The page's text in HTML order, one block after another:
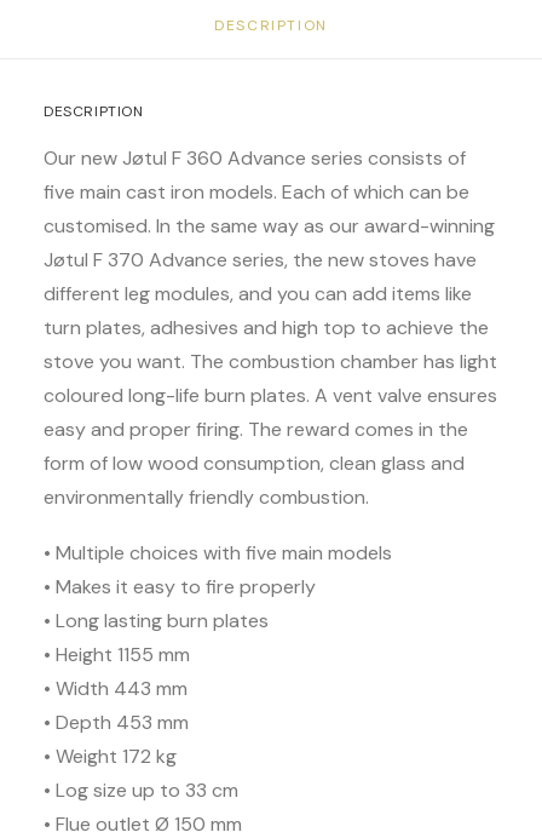
DESCRIPTION
DESCRIPTION
Our new Jøtul F 360 Advance series consists of
five main cast iron models. Each of which can be
customised. In the same way as our award-winning
Jøtul F 370 Advance series, the new stoves have
different leg modules, and you can add items like
turn plates, adhesives and high top to achieve the
stove you want. The combustion chamber has light
coloured long-life burn plates. A vent valve ensures
easy and proper firing. The reward comes in the
form of low wood consumption, clean glass and
environmentally friendly combustion.
• Multiple choices with five main models
• Makes it easy to fire properly
• Long lasting burn plates
• Height 1155 mm
• Width 443 mm
• Depth 453 mm
• Weight 172 kg
• Log size up to 33 cm
• Flue outlet Ø 150 mm